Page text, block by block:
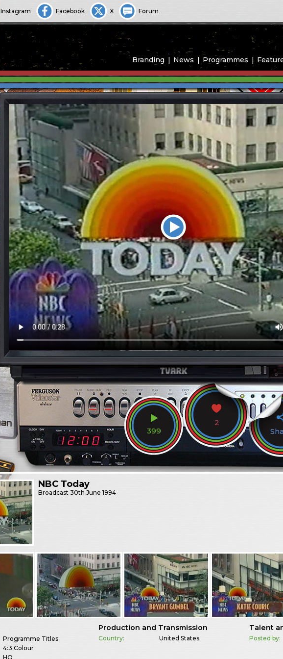
Instagram Facebook X Forum
Branding News Programmes
399
2
NBC Today
Broadcast30th June 1994
Programme Titles
4:3 Colour
HQ
Production and Transmission
Country: United States
Talent
Posted by: